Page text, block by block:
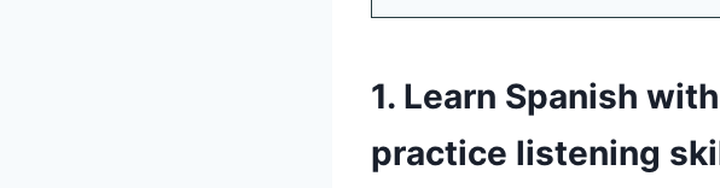
1. Learn Spanish
practice listening